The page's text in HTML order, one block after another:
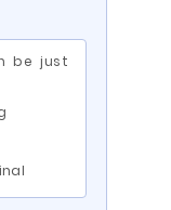
be just